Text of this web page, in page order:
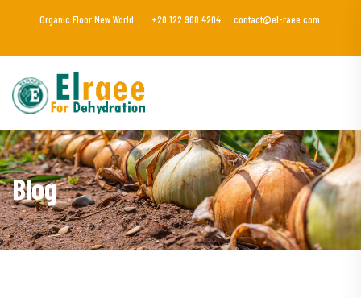
Organic Floor New World. +20 122 908 4204 contact@el-raee.com
Blog